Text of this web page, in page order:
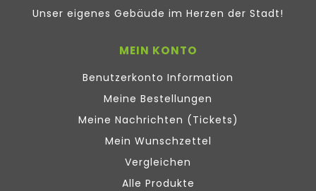
Unser eigenes Gebäude im Herzen der Stadt!
MEIN KONTO
Benutzerkonto Information
Meine Bestellungen
Meine Nachrichten (Tickets)
Mein Wunschzettel
Vergleichen
Alle Produkte